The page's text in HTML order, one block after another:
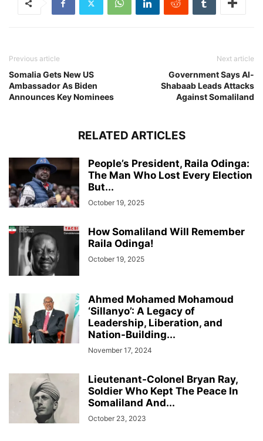
Previous article
Somalia Gets New US
Ambassador As Biden
Announces Key Nominees
Next article
Government Says Al-
Shabaab Leads Attacks
Against Somaliland
RELATED ARTICLES
People’s President, Raila Odinga:
The Man Who Lost Every Election
But...
October 19, 2025
How Somaliland Will Remember
Raila Odinga!
October 19, 2025
Ahmed Mohamed Mohamoud
‘Sillanyo’: A Legacy of
Leadership, Liberation, and
Nation-Building...
November 17, 2024
Lieutenant-Colonel Bryan Ray,
Soldier Who Kept The Peace In
Somaliland And...
October 23, 2023